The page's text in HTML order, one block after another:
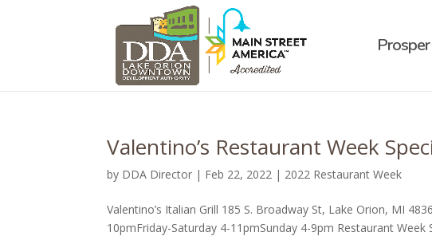
Prosper
Valentino’s Restaurant Week
by DDA Director | Feb 22, 2022 | 2022 Restaurant Week
Valentino’s Italian Grill 185 S. Broadway St, Lake Orion, MI
10pmFriday-Saturday 4-11pmSunday 4-9pm Restaurant